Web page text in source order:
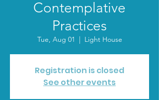
Contemplative
Practices
Tue, Aug 01
  |
Light House
Registration is closed
See other events